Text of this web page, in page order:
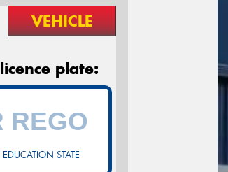
VEHICLE
plate:
STATE